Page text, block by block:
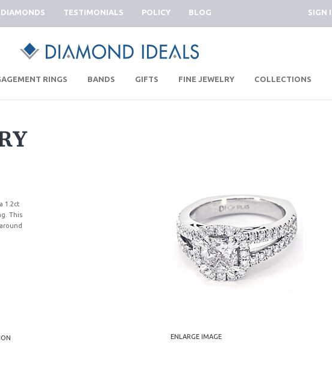
TESTIMONIALS POLICY BLOG SIGN
RINGS BANDS GIFTS FINE JEWELRY COLLECTIONS
1.2ct
This
ENLARGE IMAGE